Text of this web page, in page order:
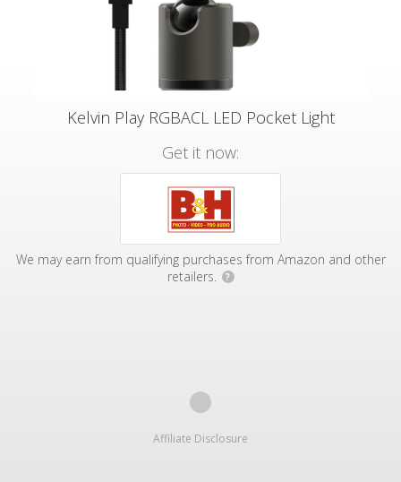
Kelvin Play RGBACL LED Pocket Light
Get it now:
We may earn from qualifying purchases from Amazon and other
retailers.
?
Affiliate Disclosure